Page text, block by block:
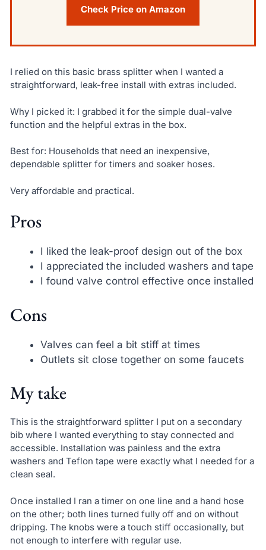
Check Price on Amazon
I relied on this basic brass splitter when I wanted a
straightforward, leak-free install with extras included.
Why I picked it: I grabbed it for the simple dual-valve
function and the helpful extras in the box.
Best for: Households that need an inexpensive,
dependable splitter for timers and soaker hoses.
Very affordable and practical.
Pros
I liked the leak-proof design out of the box
I appreciated the included washers and tape
I found valve control effective once installed
Cons
Valves can feel a bit stiff at times
Outlets sit close together on some faucets
My take
This is the straightforward splitter I put on a secondary
bib where I wanted everything to stay connected and
accessible. Installation was painless and the extra
washers and Teflon tape were exactly what I needed for a
clean seal.
Once installed I ran a timer on one line and a hand hose
on the other; both lines turned fully off and on without
dripping. The knobs were a touch stiff occasionally, but
not enough to interfere with regular use.